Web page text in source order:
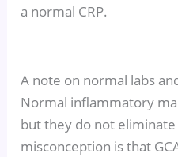
a normal CRP.
A note on normal labs
Normal inflammatory
but they do not
misconception is that